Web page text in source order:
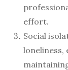
effort.
Social
loneliness,